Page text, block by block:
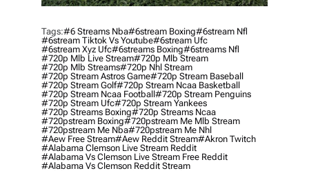
Tags:#6 Streams Nba#6stream Boxing#6stream Nfl
#6stream Tiktok Vs Youtube#6stream Ufc
#6stream Xyz Ufc#6streams Boxing#6streams Nfl
#720p Mlb Live Stream#720p Mlb Stream
#720p Mlb Streams#720p Nhl Stream
#720p Stream Astros Game#720p Stream Baseball
#720p Stream Golf#720p Stream Ncaa Basketball
#720p Stream Ncaa Football#720p Stream Penguins
#720p Stream Ufc#720p Stream Yankees
#720p Streams Boxing#720p Streams Ncaa
#720pstream Boxing#720pstream Me Mlb Stream
#720pstream Me Nba#720pstream Me Nhl
#aew Free Stream#aew Reddit Stream#akron Twitch
#alabama Clemson Live Stream Reddit
#alabama Vs Clemson Live Stream Free Reddit
#alabama Vs Clemson Reddit Stream